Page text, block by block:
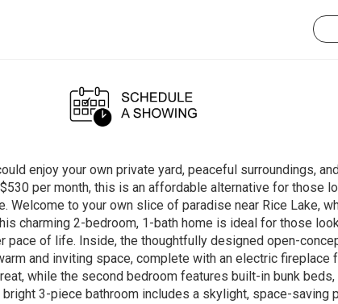
enjoy your own private yard, peaceful surroundings,
per month, this is an affordable alternative for those
Welcome to your own slice of paradise near Rice Lake,
charming 2-bedroom, 1-bath home is ideal for those
pace of life. Inside, the thoughtfully designed open-
and inviting space, complete with an electric fireplace
while the second bedroom features built-in bunk
3-piece bathroom includes a skylight, space-saving